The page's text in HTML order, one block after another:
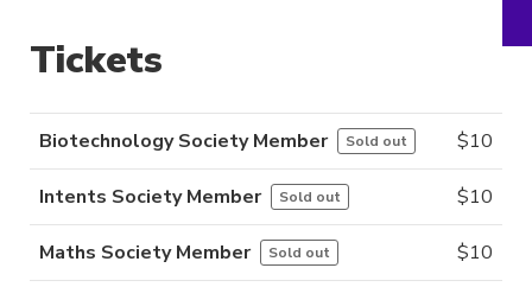
Tickets
Biotechnology Society Member Sold out $10
Intents Society Member Sold out $10
Maths Society Member Sold out $10